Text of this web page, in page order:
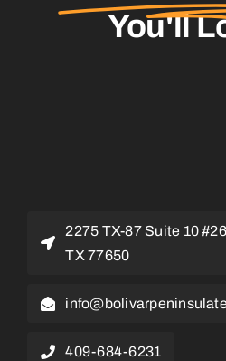
You'll
2275 TX-87 Suite 10
TX 77650
409-684-6231